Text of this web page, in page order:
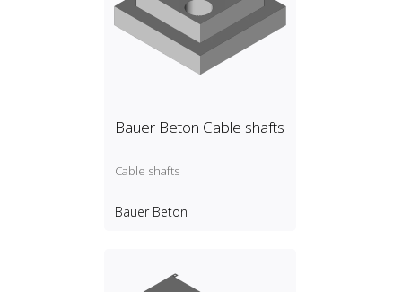
Bauer Beton Cable shafts
Cable shafts
Bauer Beton